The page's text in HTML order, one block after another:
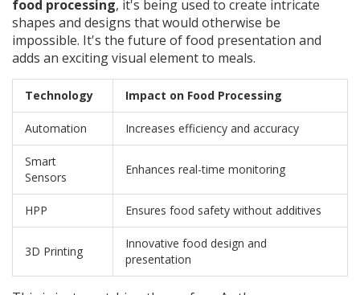
food processing, it's being used to create intricate
shapes and designs that would otherwise be
impossible. It's the future of food presentation and
adds an exciting visual element to meals.
Technology Impact on Food Processing
Automation Increases efficiency and accuracy
Smart
Sensors
Enhances real-time monitoring
HPP Ensures food safety without additives
3D Printing
Innovative food design and
presentation